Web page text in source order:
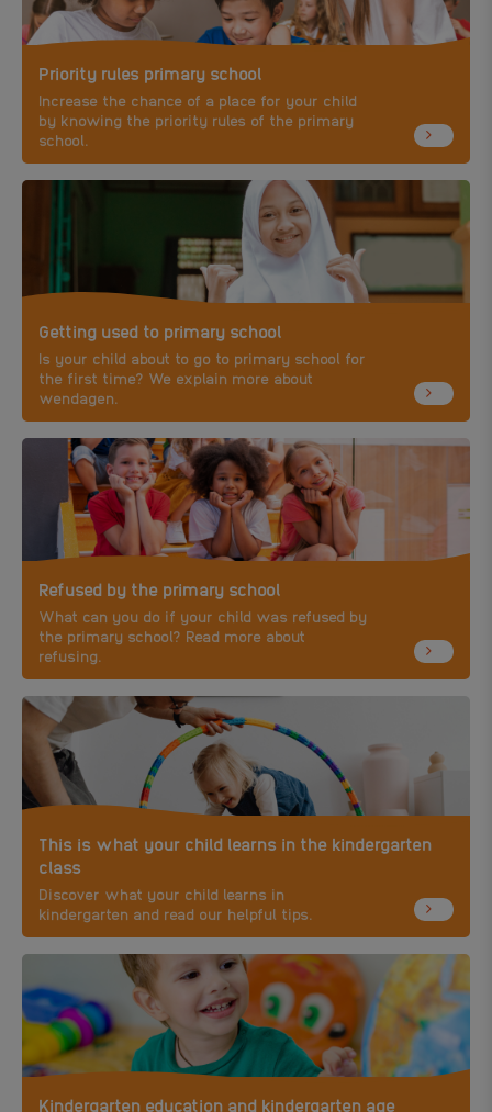
Priority rules primary school
Increase the chance of a place for your child
by knowing the priority rules of the primary
school.
Getting used to primary school
Is your child about to go to primary school for
the first time? We explain more about
wendagen.
Refused by the primary school
What can you do if your child was refused by
the primary school? Read more about
refusing.
This is what your child learns in the kindergarten
class
Discover what your child learns in
kindergarten and read our helpful tips.
Kindergarten education and kindergarten age